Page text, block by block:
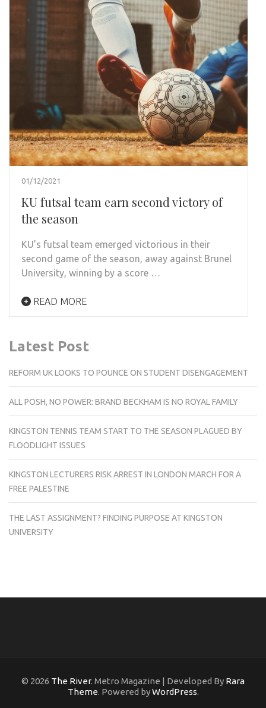
01/12/2021
KU futsal team earn second victory of
the season
KU’s futsal team emerged victorious in their
second game of the season, away against Brunel
University, winning by a score …
READ MORE
Latest Post
REFORM UK LOOKS TO POUNCE ON STUDENT DISENGAGEMENT
ALL POSH, NO POWER: BRAND BECKHAM IS NO ROYAL FAMILY
KINGSTON TENNIS TEAM START TO THE SEASON PLAGUED BY
FLOODLIGHT ISSUES
KINGSTON LECTURERS RISK ARREST IN LONDON MARCH FOR A
FREE PALESTINE
THE LAST ASSIGNMENT? FINDING PURPOSE AT KINGSTON
UNIVERSITY
© 2026 The River. Metro Magazine | Developed By Rara
Theme. Powered byWordPress.